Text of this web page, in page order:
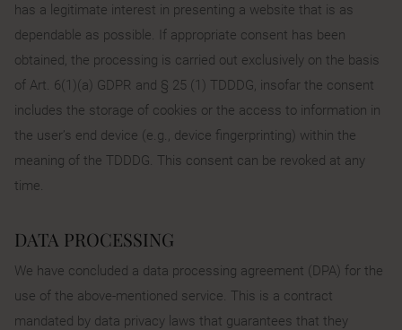
has a legitimate interest in presenting a website that is as
dependable as possible. If appropriate consent has been
obtained, the processing is carried out exclusively on the basis
of Art. 6(1)(a) GDPR and § 25 (1) TDDDG, insofar the consent
includes the storage of cookies or the access to information in
the user’s end device (e.g., device fingerprinting) within the
meaning of the TDDDG. This consent can be revoked at any
time.
DATA PROCESSING
We have concluded a data processing agreement (DPA) for the
use of the above-mentioned service. This is a contract
mandated by data privacy laws that guarantees that they